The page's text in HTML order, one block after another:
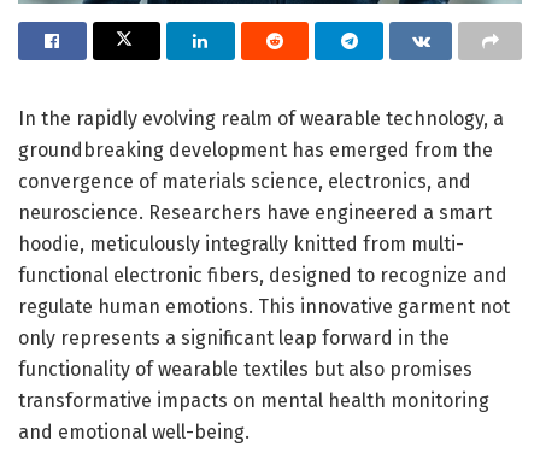
In the rapidly evolving realm of wearable technology, a
groundbreaking development has emerged from the
convergence of materials science, electronics, and
neuroscience. Researchers have engineered a smart
hoodie, meticulously integrally knitted from multi-
functional electronic fibers, designed to recognize and
regulate human emotions. This innovative garment not
only represents a significant leap forward in the
functionality of wearable textiles but also promises
transformative impacts on mental health monitoring
and emotional well-being.